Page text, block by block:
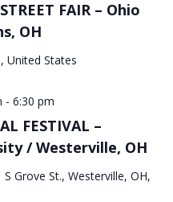
FAIR – Ohio
OH
United States
FESTIVAL –
/ Westerville, OH
- 6:30 pm
S Grove St., Westerville, OH,